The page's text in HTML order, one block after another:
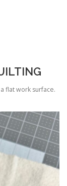
flat work surface.